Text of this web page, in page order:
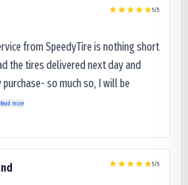
5/5
from SpeedyTire is nothing short
the tires delivered next day and
purchase- so much so, I will be
Read more
5/5